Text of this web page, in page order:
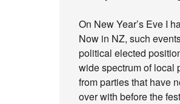
On New Year’s Eve I
Now in NZ, such
political elected
wide spectrum of local
from parties that have
over with before the